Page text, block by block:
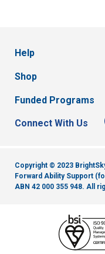
Help
Shop
Funded Programs
Connect With Us
Copyright © 2023
Forward Ability Support
ABN 42 000 355 948. All